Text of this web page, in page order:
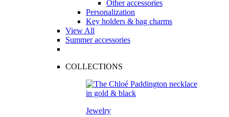
Other accessories
Personalization
Key holders & bag charms
View All
Summer accessories
COLLECTIONS
Jewelry